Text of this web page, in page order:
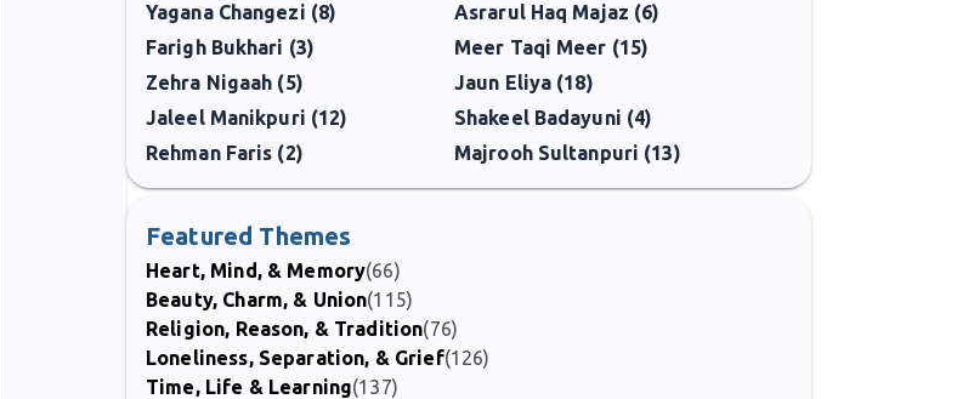
Yagana Changezi (8)
Asrarul Haq Majaz (6)
Farigh Bukhari (3)
Meer Taqi Meer (15)
Zehra Nigaah (5)
Jaun Eliya (18)
Jaleel Manikpuri (12)
Shakeel Badayuni (4)
Rehman Faris (2)
Majrooh Sultanpuri (13)
Featured Themes
Heart, Mind, & Memory(66)
Beauty, Charm, & Union(115)
Religion, Reason, & Tradition(76)
Loneliness, Separation, & Grief(126)
Time, Life & Learning(137)